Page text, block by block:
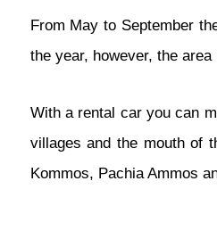
From May to September
the year, however, the
With a rental car you can
villages and the mouth of
Kommos, Pachia Ammos